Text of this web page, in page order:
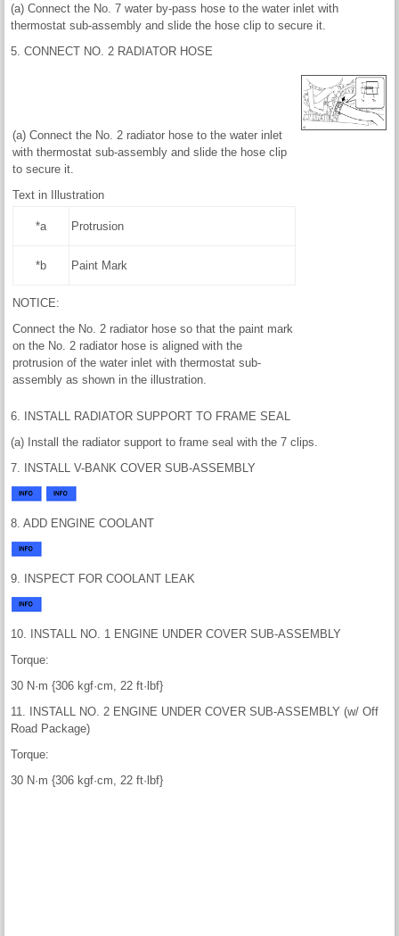
(a) Connect the No. 7 water by-pass hose to the water inlet with
thermostat sub-assembly and slide the hose clip to secure it.
5. CONNECT NO. 2 RADIATOR HOSE
(a) Connect the No. 2 radiator hose to the water inlet
with thermostat sub-assembly and slide the hose clip
to secure it.
Text in Illustration
*a Protrusion
*b Paint Mark
NOTICE:
Connect the No. 2 radiator hose so that the paint mark
on the No. 2 radiator hose is aligned with the
protrusion of the water inlet with thermostat sub-
assembly as shown in the illustration.
6. INSTALL RADIATOR SUPPORT TO FRAME SEAL
(a) Install the radiator support to frame seal with the 7 clips.
7. INSTALL V-BANK COVER SUB-ASSEMBLY
8. ADD ENGINE COOLANT
9. INSPECT FOR COOLANT LEAK
10. INSTALL NO. 1 ENGINE UNDER COVER SUB-ASSEMBLY
Torque:
30 N·m {306 kgf·cm, 22 ft·lbf}
11. INSTALL NO. 2 ENGINE UNDER COVER SUB-ASSEMBLY (w/ Off
Road Package)
Torque:
30 N·m {306 kgf·cm, 22 ft·lbf}